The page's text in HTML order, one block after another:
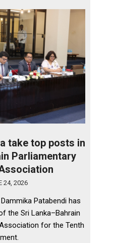
take top posts in
Parliamentary
24, 2026
Patabendi has
the Sri Lanka–Bahrain
for the Tenth